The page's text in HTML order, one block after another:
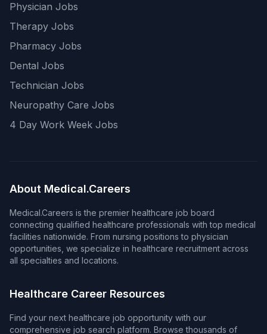
Physician Jobs
Therapy Jobs
Pharmacy Jobs
Dental Jobs
Technician Jobs
Neuropathy Care Jobs
4 Day Work Week Jobs
About Medical.Careers
Medical.Careers is the premier healthcare job board
connecting qualified healthcare professionals with top medical
facilities nationwide. From nursing positions to physician
opportunities, we specialize in healthcare recruitment across
all specialties and locations.
Healthcare Career Resources
Find your next healthcare job opportunity with our
comprehensive job search platform. Browse thousands of